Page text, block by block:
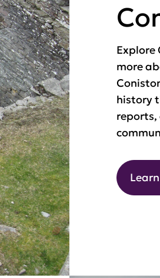
Explore
more
history
reports,